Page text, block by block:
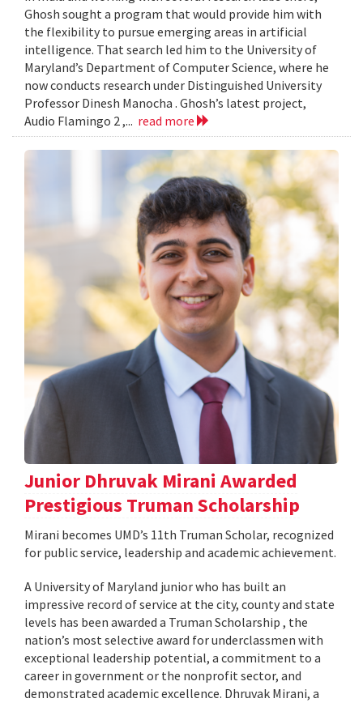
Ghosh sought a program that would provide him with
the flexibility to pursue emerging areas in artificial
intelligence. That search led him to the University of
Maryland’s Department of Computer Science, where he
now conducts research under Distinguished University
Professor Dinesh Manocha . Ghosh’s latest project,
Audio Flamingo 2 ,... read more
Junior Dhruvak Mirani Awarded
Prestigious Truman Scholarship
Mirani becomes UMD’s 11th Truman Scholar, recognized
for public service, leadership and academic achievement.
A University of Maryland junior who has built an
impressive record of service at the city, county and state
levels has been awarded a Truman Scholarship , the
nation’s most selective award for underclassmen with
exceptional leadership potential, a commitment to a
career in government or the nonprofit sector, and
demonstrated academic excellence. Dhruvak Mirani, a